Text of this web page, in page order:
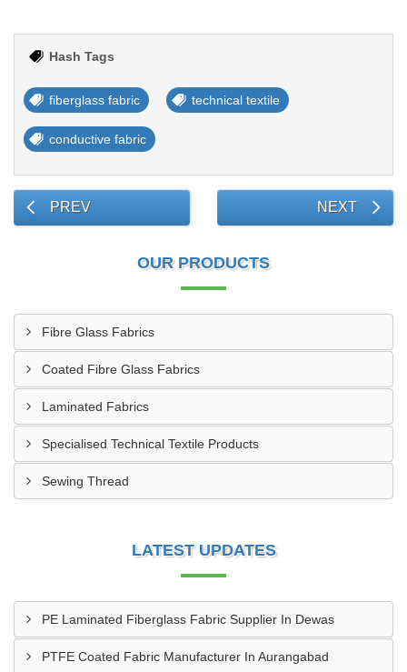
Hash Tags
fiberglass fabric technical textile
conductive fabric
PREV NEXT
OUR PRODUCTS
Fibre Glass Fabrics
Coated Fibre Glass Fabrics
Laminated Fabrics
Specialised Technical Textile Products
Sewing Thread
LATEST UPDATES
PE Laminated Fiberglass Fabric Supplier In Dewas
PTFE Coated Fabric Manufacturer In Aurangabad